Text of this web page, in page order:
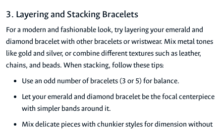
3. Layering and Stacking Bracelets
For a modern and fashionable look, try layering your emerald and
diamond bracelet with other bracelets or wristwear. Mix metal tones
like gold and silver, or combine different textures such as leather,
chains, and beads. When stacking, follow these tips:
Use an odd number of bracelets (3 or 5) for balance.
Let your emerald and diamond bracelet be the focal centerpiece
with simpler bands around it.
Mix delicate pieces with chunkier styles for dimension without